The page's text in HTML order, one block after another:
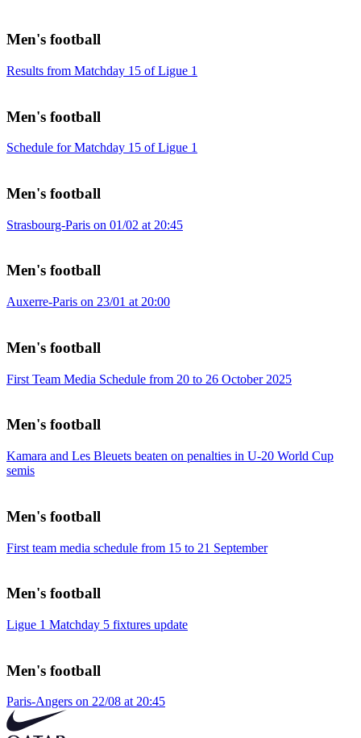
Men's football
Results from Matchday 15 of Ligue 1
Men's football
Schedule for Matchday 15 of Ligue 1
Men's football
Strasbourg-Paris on 01/02 at 20:45
Men's football
Auxerre-Paris on 23/01 at 20:00
Men's football
First Team Media Schedule from 20 to 26 October 2025
Men's football
Kamara and Les Bleuets beaten on penalties in U-20 World Cup
semis
Men's football
First team media schedule from 15 to 21 September
Men's football
Ligue 1 Matchday 5 fixtures update
Men's football
Paris-Angers on 22/08 at 20:45